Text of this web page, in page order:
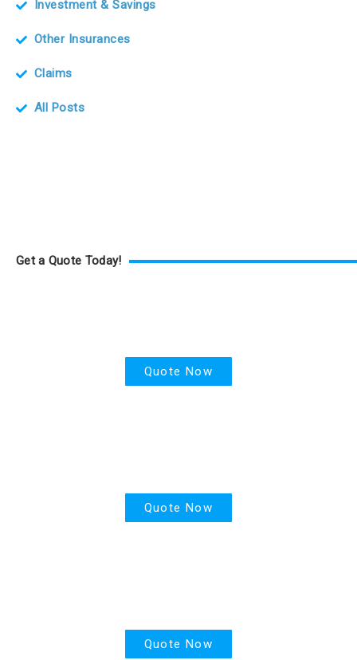
Investment & Savings
Other Insurances
Claims
All Posts
Get a Quote Today!
Quote Now
Quote Now
Quote Now